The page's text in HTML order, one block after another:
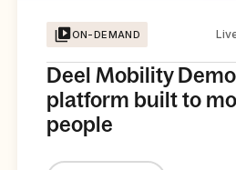
ON-DEMAND
Deel Mobility
platform built to
people